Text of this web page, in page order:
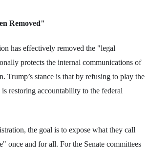
Removed"
has effectively removed the "legal
protects the internal communications of
Trump’s stance is that by refusing to play the
restoring accountability to the federal
the goal is to expose what they call
once and for all. For the Senate committees